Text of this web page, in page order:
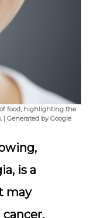
food, highlighting the
Generated by Google
, is a
may